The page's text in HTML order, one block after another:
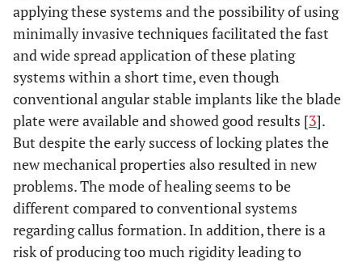
applying these systems and the possibility of using
minimally invasive techniques facilitated the fast
and wide spread application of these plating
systems within a short time, even though
conventional angular stable implants like the blade
plate were available and showed good results [3].
But despite the early success of locking plates the
new mechanical properties also resulted in new
problems. The mode of healing seems to be
different compared to conventional systems
regarding callus formation. In addition, there is a
risk of producing too much rigidity leading to